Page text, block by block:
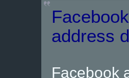
address
Facebook